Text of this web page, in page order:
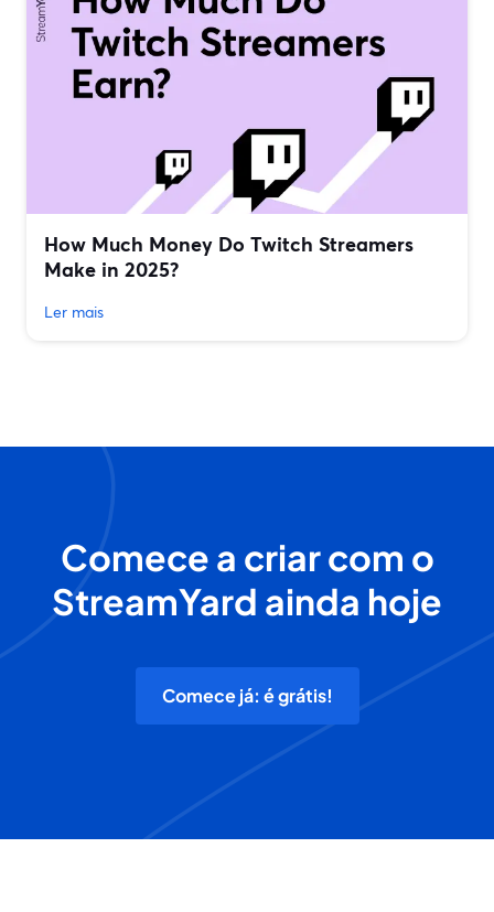
How Much Money Do Twitch Streamers
Make in 2025?
Ler mais
Comece a criar com o
StreamYard ainda hoje
Comece já: é grátis!